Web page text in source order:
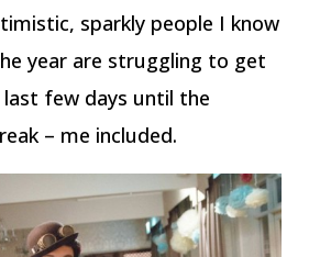
sparkly people I know
year are struggling to get
few days until the
– me included.